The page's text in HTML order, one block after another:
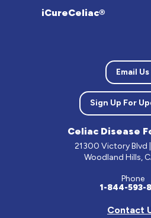
iCureCeliac®
Email Us
Sign Up For
Celiac Disease
21300 Victory Blvd
Woodland Hills,
Phone
1-844-593-
Contact